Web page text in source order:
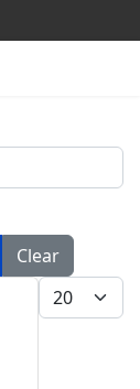
Clear
Display #